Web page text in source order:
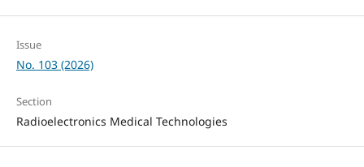
Issue
No. 103 (2026)
Section
Radioelectronics Medical Technologies